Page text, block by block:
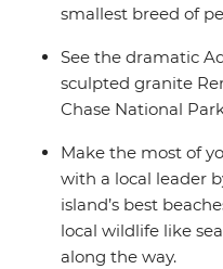
smallest breed of
See the dramatic
sculpted granite
Chase National
Make the most of
with a local leader
island’s best
local wildlife like
along the way.